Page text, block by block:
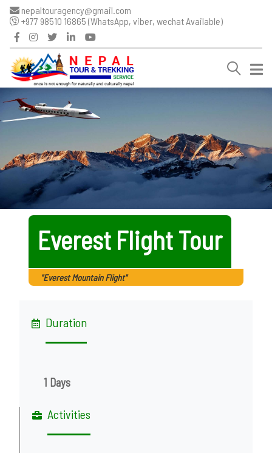
nepaltouragency@gmail.com
+977 98510 16865 (WhatsApp, viber, wechat Available)
Everest Flight Tour
"Everest Mountain Flight"
Duration
1 Days
Activities